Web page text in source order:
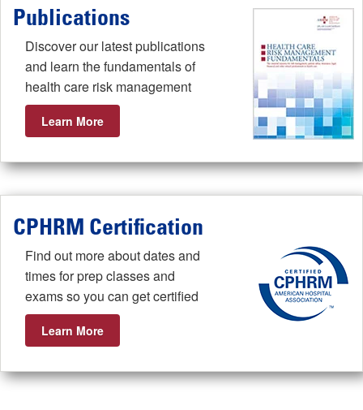
Publications
Discover our latest publications
and learn the fundamentals of
health care risk management
Learn More
CPHRM Certification
Find out more about dates and
times for prep classes and
exams so you can get certified
Learn More